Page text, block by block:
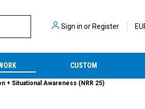
Sign in orRegister
CUSTOM
+ Situational Awareness (NRR 25)